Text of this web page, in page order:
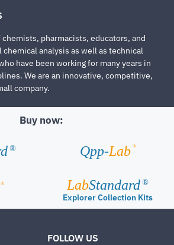
pharmacists, educators, and
analysis as well as technical
have been working for many years in
We are an innovative, competitive,
company.
Buy now:
® Qpp-Lab ®
® LabStandard ®
Explorer Collection Kits
FOLLOW US